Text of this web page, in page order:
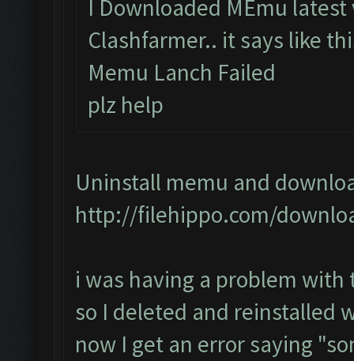
I Downloaded MEmu
Clashfarmer.. it says like
Memu Lanch Failed
plz help
Uninstall memu and
http://filehippo.com/
i was having a problem
so I deleted and reinstalled
now I get an error saying